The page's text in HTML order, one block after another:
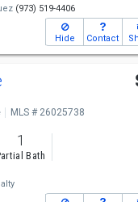
(973) 519-4406
Hide Contact
MLS # 26025738
1
Bath